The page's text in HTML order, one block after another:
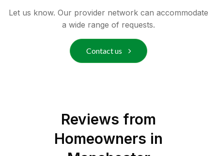
Let us know. Our provider network can accommodate
a wide range of requests.
Contact us
Reviews from
Homeowners in